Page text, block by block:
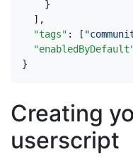
}
],
"tags" : [
}
Creating
userscript